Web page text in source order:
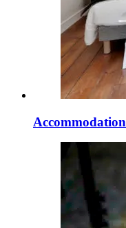
Accommodation